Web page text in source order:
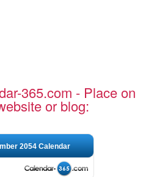
365.com - Place on
or blog:
2054 Calendar